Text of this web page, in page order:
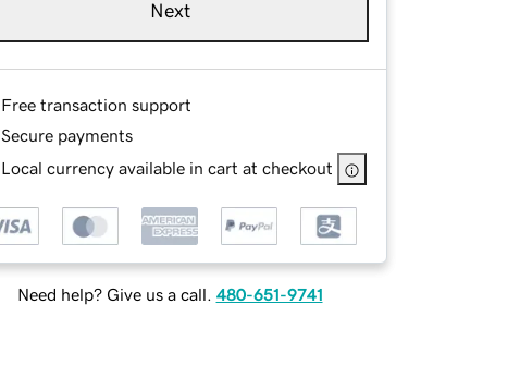
Next
Free transaction support
Secure payments
Local currency available in cart at checkout
Need help? Give us a call. 480-651-9741